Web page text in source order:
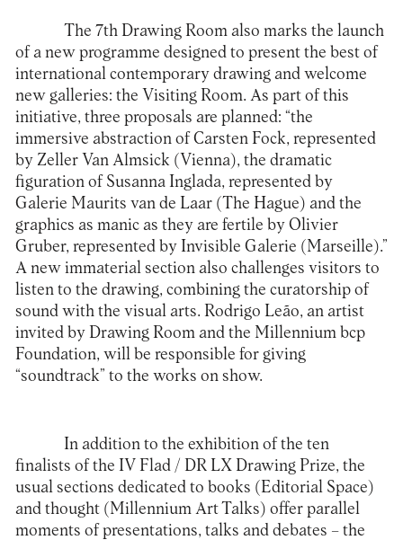
The 7th Drawing Room also marks the launch
of a new programme designed to present the best of
international contemporary drawing and welcome
new galleries: the Visiting Room. As part of this
initiative, three proposals are planned: “the
immersive abstraction of Carsten Fock, represented
by Zeller Van Almsick (Vienna), the dramatic
figuration of Susanna Inglada, represented by
Galerie Maurits van de Laar (The Hague) and the
graphics as manic as they are fertile by Olivier
Gruber, represented by Invisible Galerie (Marseille).”
A new immaterial section also challenges visitors to
listen to the drawing, combining the curatorship of
sound with the visual arts. Rodrigo Leão, an artist
invited by Drawing Room and the Millennium bcp
Foundation, will be responsible for giving
“soundtrack” to the works on show.
In addition to the exhibition of the ten
finalists of the IV Flad / DR LX Drawing Prize, the
usual sections dedicated to books (Editorial Space)
and thought (Millennium Art Talks) offer parallel
moments of presentations, talks and debates – the